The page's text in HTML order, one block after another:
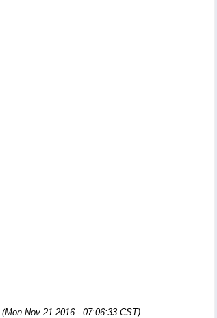
(Mon Nov 21 2016 - 07:06:33 CST)